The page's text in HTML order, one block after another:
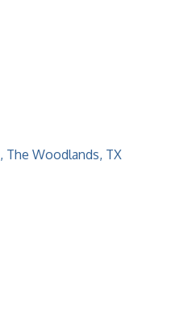
The Woodlands TX